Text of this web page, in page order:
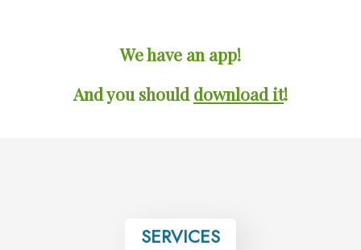
We have an app!
And you shoulddownload it!
SERVICES